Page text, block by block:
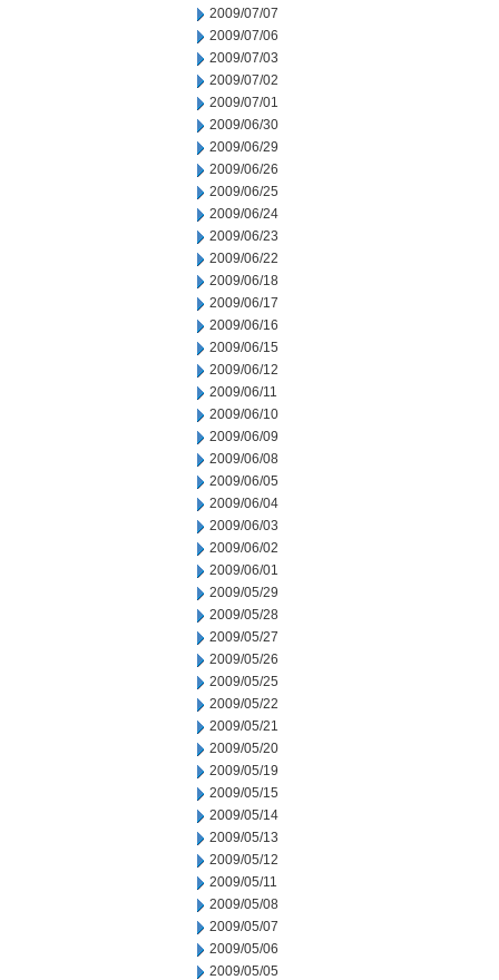
2009/07/07
2009/07/06
2009/07/03
2009/07/02
2009/07/01
2009/06/30
2009/06/29
2009/06/26
2009/06/25
2009/06/24
2009/06/23
2009/06/22
2009/06/18
2009/06/17
2009/06/16
2009/06/15
2009/06/12
2009/06/11
2009/06/10
2009/06/09
2009/06/08
2009/06/05
2009/06/04
2009/06/03
2009/06/02
2009/06/01
2009/05/29
2009/05/28
2009/05/27
2009/05/26
2009/05/25
2009/05/22
2009/05/21
2009/05/20
2009/05/19
2009/05/15
2009/05/14
2009/05/13
2009/05/12
2009/05/11
2009/05/08
2009/05/07
2009/05/06
2009/05/05